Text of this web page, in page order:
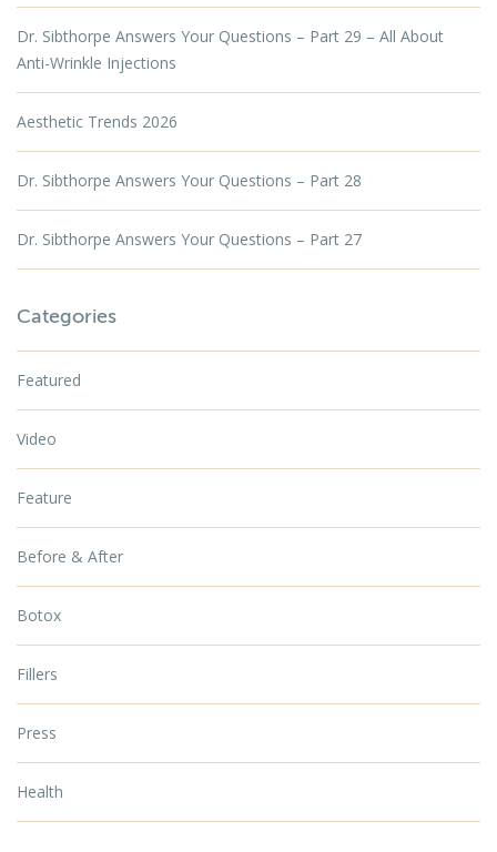
Dr. Sibthorpe Answers Your Questions – Part 29 – All About
Anti-Wrinkle Injections
Aesthetic Trends 2026
Dr. Sibthorpe Answers Your Questions – Part 28
Dr. Sibthorpe Answers Your Questions – Part 27
Categories
Featured
Video
Feature
Before & After
Botox
Fillers
Press
Health